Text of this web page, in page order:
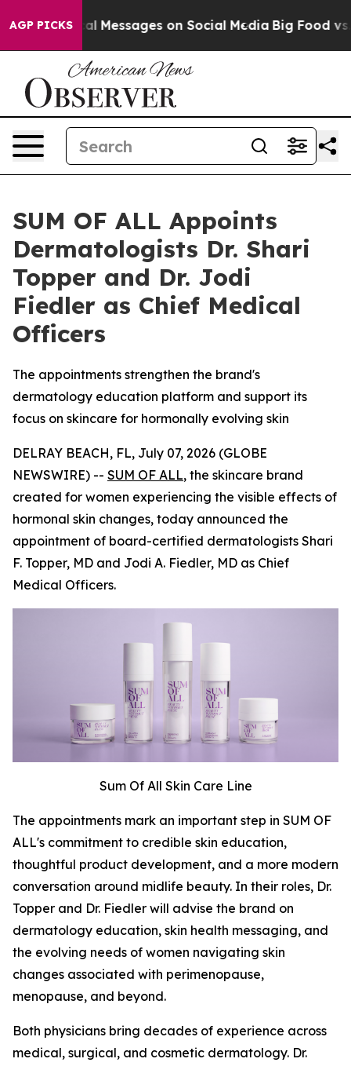
AGP PICKSMessages on Social Media Big Food vs. The
SUM OF ALL Appoints
Dermatologists Dr. Shari
Topper and Dr. Jodi
Fiedler as Chief Medical
Officers
The appointments strengthen the brand's
dermatology education platform and support its
focus on skincare for hormonally evolving skin
DELRAY BEACH, FL, July 07, 2026 (GLOBE
NEWSWIRE) -- SUM OF ALL, the skincare brand
created for women experiencing the visible effects of
hormonal skin changes, today announced the
appointment of board-certified dermatologists Shari
F. Topper, MD and Jodi A. Fiedler, MD as Chief
Medical Officers.
Sum Of All Skin Care Line
The appointments mark an important step in SUM OF
ALL's commitment to credible skin education,
thoughtful product development, and a more modern
conversation around midlife beauty. In their roles, Dr.
Topper and Dr. Fiedler will advise the brand on
dermatology education, skin health messaging, and
the evolving needs of women navigating skin
changes associated with perimenopause,
menopause, and beyond.
Both physicians bring decades of experience across
medical, surgical, and cosmetic dermatology. Dr.